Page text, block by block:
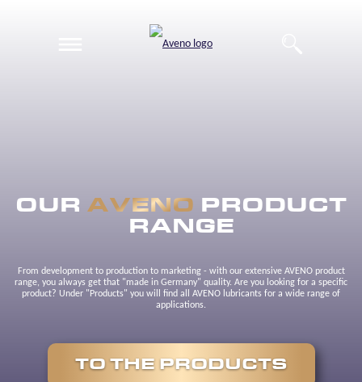
OUR AVENO PRODUCT
RANGE
From development to production to marketing - with our extensive AVENO product
range, you always get that "made in Germany" quality. Are you looking for a specific
product? Under "Products" you will find all AVENO lubricants for a wide range of
applications.
TO THE PRODUCTS